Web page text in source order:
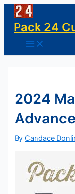
Skip
content
Pack 24
Main
Menu
2024
ByCandace